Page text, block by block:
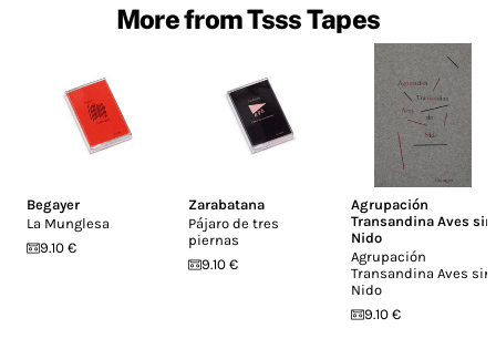
More from Tsss Tapes
Begayer
La Munglesa
9.10 €
Zarabatana
Pájaro de tres
piernas
9.10 €
Agrupación
Transandina Aves sin
Nido
Agrupación
Transandina Aves sin
Nido
9.10 €